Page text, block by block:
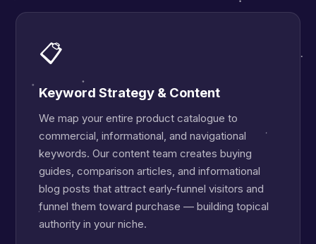
📋
Keyword Strategy & Content
We map your entire product catalogue to
commercial, informational, and navigational
keywords. Our content team creates buying
guides, comparison articles, and informational
blog posts that attract early-funnel visitors and
funnel them toward purchase — building topical
authority in your niche.